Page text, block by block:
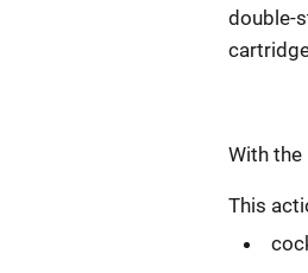
double-
With the
This